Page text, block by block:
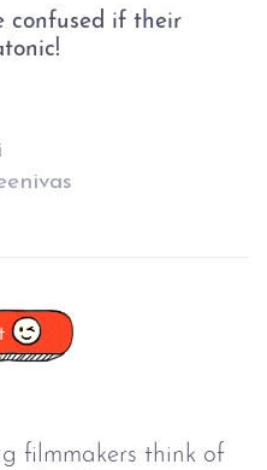
confused if their
filmmakers think of